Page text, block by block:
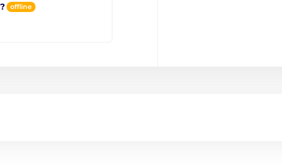
offline